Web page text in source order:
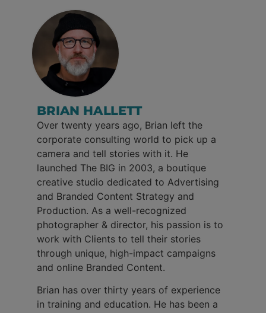
BRIAN HALLETT
Over twenty years ago, Brian left the
corporate consulting world to pick up a
camera and tell stories with it. He
launched The BIG in 2003, a boutique
creative studio dedicated to Advertising
and Branded Content Strategy and
Production. As a well-recognized
photographer & director, his passion is to
work with Clients to tell their stories
through unique, high-impact campaigns
and online Branded Content.
Brian has over thirty years of experience
in training and education. He has been a